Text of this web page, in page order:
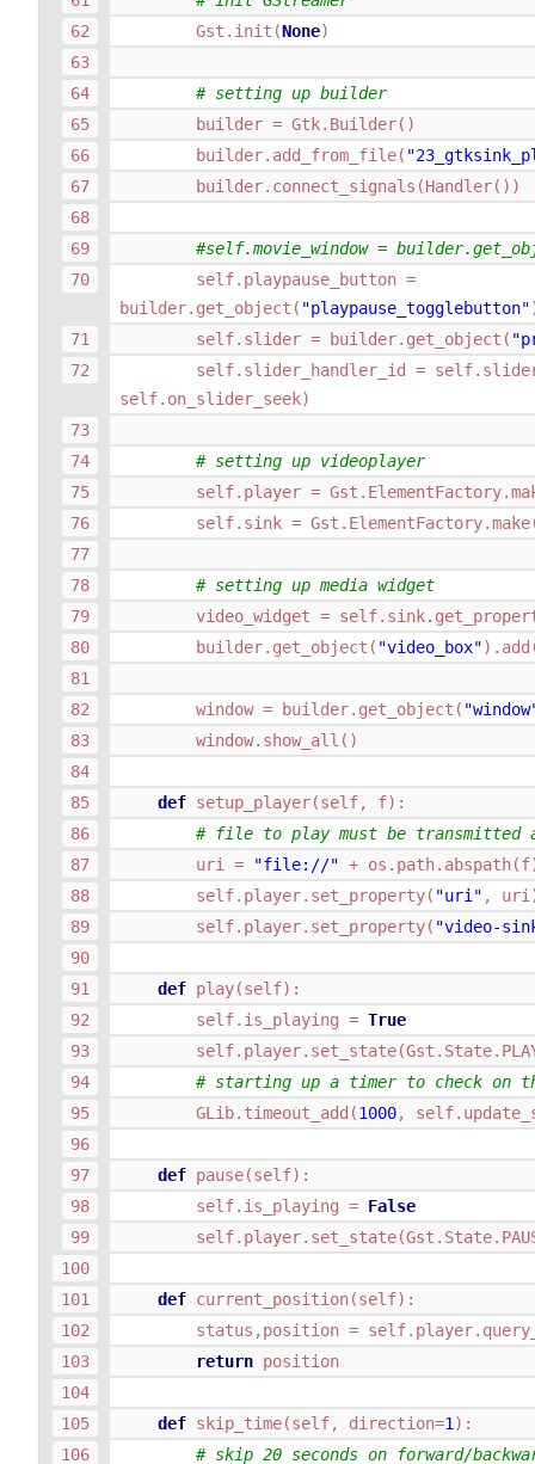
Gst . init (None)
# setting up builder
builder = Gtk. Builder()
builder. add_from_file(
builder. connect_signals (Handler())
#self.movie_window =
self. playpause_button =
builder. get_object ( "playpause_togglebutton"
self. slider = builder. get_object (
self. slider_handler_id = self.
self. on_slider_seek)
# setting up videoplayer
self. player = Gst . ElementFactory.
self. sink = Gst . ElementFactory.make
# setting up media widget
video_widget = self. sink.
builder. get_object ( "video_box") . add
window = builder. get_object (
window. show_all ()
def setup_player(self, f):
# file to play must be transmitted
uri
= "file://" + os . path. abspath(f
self. player. set_property( "uri" , uri
self. player. set_property( "video-
def play(self):
self. is_playing = True
self. player. set_state(Gst . State.
# starting up a timer to check on
GLib. timeout_add (1000, self.
def pause(self):
self. is_playing = False
self. player. set_state(Gst . State.
def current_position(self):
status ,position = self. player.
return position
def skip_time(self, direction=1 ):
# skip 20 seconds on forward/